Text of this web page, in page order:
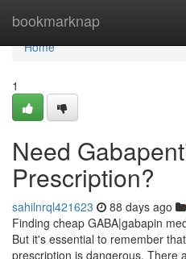
bookmarknap
Home
Home
1
Need
Prescription?
sahilnrql421623 88 days ago
Finding cheap GABA|gabapin
But it's essential to remember
prescription is dangerous. There